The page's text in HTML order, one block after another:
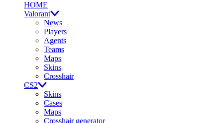
HOME
Valorant
News
Players
Agents
Teams
Maps
Skins
Crosshair
CS2
Skins
Cases
Maps
Crosshair generator